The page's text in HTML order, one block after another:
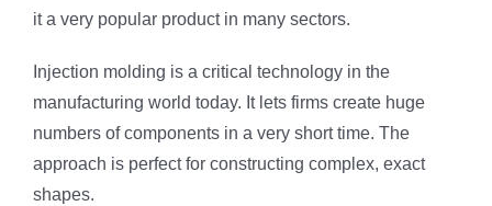
it a very popular product in many sectors.
Injection molding is a critical technology in the
manufacturing world today. It lets firms create huge
numbers of components in a very short time. The
approach is perfect for constructing complex, exact
shapes.